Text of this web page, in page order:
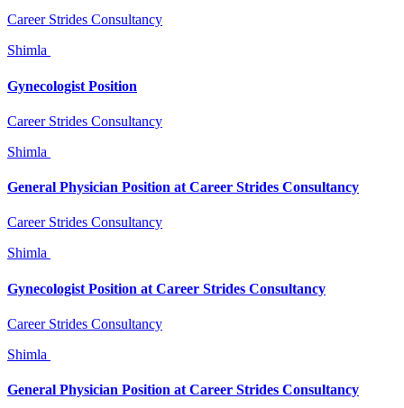
Career Strides Consultancy
Shimla
Gynecologist Position
Career Strides Consultancy
Shimla
General Physician Position at Career Strides Consultancy
Career Strides Consultancy
Shimla
Gynecologist Position at Career Strides Consultancy
Career Strides Consultancy
Shimla
General Physician Position at Career Strides Consultancy